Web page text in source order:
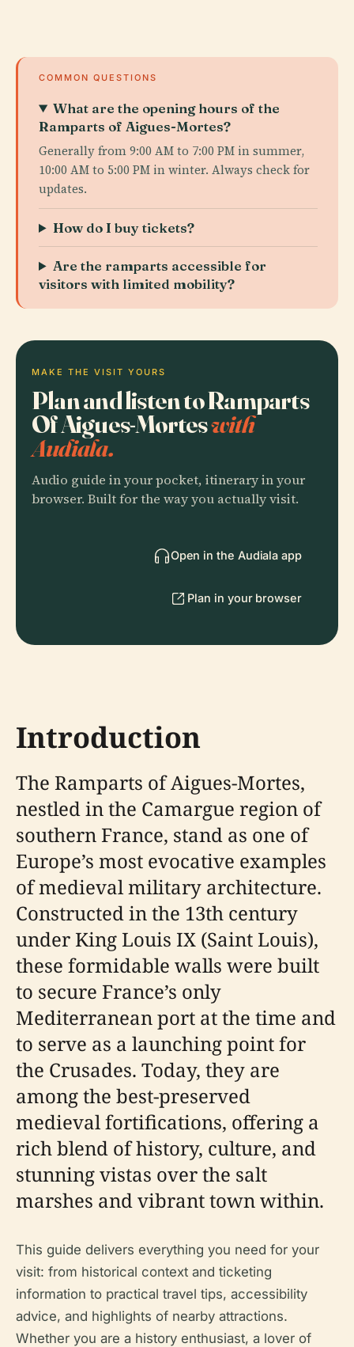
COMMON QUESTIONS
What are the opening hours of the
Ramparts of Aigues-Mortes?
Generally from 9:00 AM to 7:00 PM in summer,
10:00 AM to 5:00 PM in winter. Always check for
updates.
How do I buy tickets?
Are the ramparts accessible for
visitors with limited mobility?
MAKE THE VISIT YOURS
Plan and listen to Ramparts
Of Aigues-Morteswith
Audiala.
Audio guide in your pocket, itinerary in your
browser. Built for the way you actually visit.
Open in the Audiala app
Plan in your browser
Introduction
The Ramparts of Aigues-Mortes,
nestled in the Camargue region of
southern France, stand as one of
Europe’s most evocative examples
of medieval military architecture.
Constructed in the 13th century
under King Louis IX (Saint Louis),
these formidable walls were built
to secure France’s only
Mediterranean port at the time and
to serve as a launching point for
the Crusades. Today, they are
among the best-preserved
medieval fortifications, offering a
rich blend of history, culture, and
stunning vistas over the salt
marshes and vibrant town within.
This guide delivers everything you need for your
visit: from historical context and ticketing
information to practical travel tips, accessibility
advice, and highlights of nearby attractions.
Whether you are a history enthusiast, a lover of